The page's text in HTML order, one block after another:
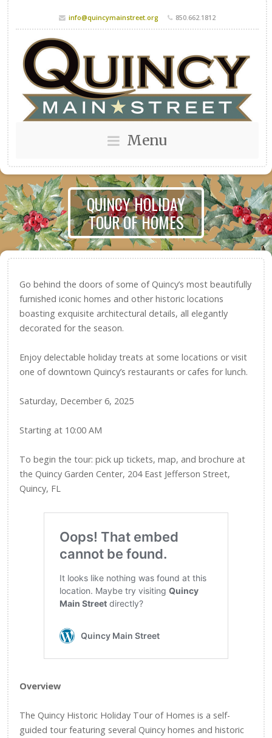
info@quincymainstreet.org 850.662.1812
Menu
QUINCY HOLIDAY
TOUR OF HOMES
Go behind the doors of some of Quincy’s most beautifully
furnished iconic homes and other historic locations
boasting exquisite architectural details, all elegantly
decorated for the season.
Enjoy delectable holiday treats at some locations or visit
one of downtown Quincy’s restaurants or cafes for lunch.
Saturday, December 6, 2025
Starting at 10:00 AM
To begin the tour: pick up tickets, map, and brochure at
the Quincy Garden Center, 204 East Jefferson Street,
Quincy, FL
Overview
The Quincy Historic Holiday Tour of Homes is a self-
guided tour featuring several Quincy homes and historic